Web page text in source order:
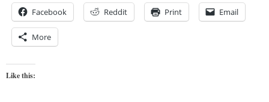
Facebook Reddit Print Email
More
Like this: